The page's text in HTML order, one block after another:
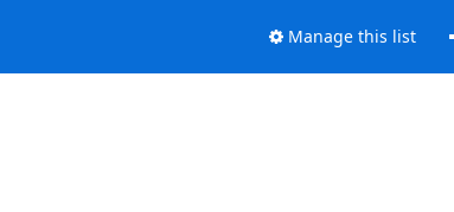
Manage this list